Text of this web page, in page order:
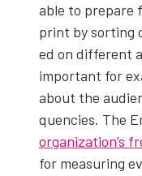
able to pre­pare
print by sort­ing
ed on dif­fer­ent
impor­tant for
about the
quen­cies. The
organization’s
for mea­sur­ing